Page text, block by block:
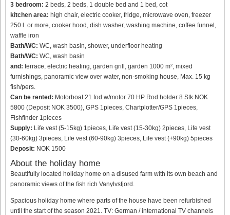
3 bedroom: 2 beds, 2 beds, 1 double bed and 1 bed, cot
kitchen area: high chair, electric cooker, fridge, microwave oven, freezer
250 l. or more, cooker hood, dish washer, washing machine, coffee funnel,
waffle iron
Bath/WC: WC, wash basin, shower, underfloor heating
Bath/WC: WC, wash basin
and: terrace, electric heating, garden grill, garden 1000 m², mixed
furnishings, panoramic view over water, non-smoking house, Max. 15 kg
fish/pers.
Can be rented: Motorboat 21 fod w/motor 70 HP Rod holder 8 Stk NOK
5800 (Deposit NOK 3500), GPS 1pieces, Chartplotter/GPS 1pieces,
Fishfinder 1pieces
Supply: Life vest (5-15kg) 1pieces, Life vest (15-30kg) 2pieces, Life vest
(30-60kg) 3pieces, Life vest (60-90kg) 3pieces, Life vest (+90kg) 5pieces
Deposit: NOK 1500
About the holiday home
Beautifully located holiday home on a disused farm with its own beach and
panoramic views of the fish rich Vanylvsfjord.
Spacious holiday home where parts of the house have been refurbished
until the start of the season 2021. TV: German / international TV channels